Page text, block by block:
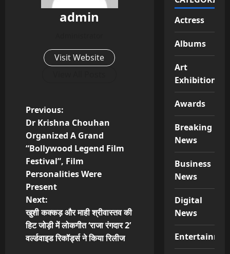
admin
Visit Website
P
o
s
t
n
a
v
Previous:
Dr Krishna Chouhan
Organized A Grand
“Bollywood Legend Film
Festival”, Film
Personalities Were
Present
Next:
खुशी कक्कड़ और माही श्रीवास्तव की
हिट जोड़ी में लोकगीत ‘राजा रंगदार 2’
वर्ल्डवाइड रिकॉर्ड्स ने किया रिलीज
Actress
Albums
Art
Exhibition
Awards
Breaking
News
Business
News
Digital
News